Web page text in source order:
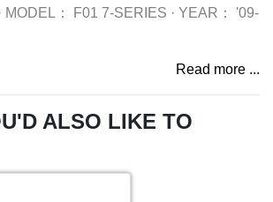
· MODEL： F01 7-SERIES · YEAR：
'09-
Read more ...
ALSO LIKE TO